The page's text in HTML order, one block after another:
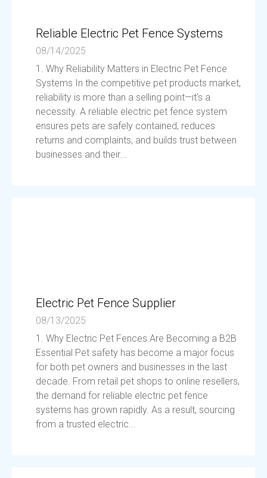
Reliable Electric Pet Fence Systems
08/14/2025
1. Why Reliability Matters in Electric Pet Fence
Systems In the competitive pet products market,
reliability is more than a selling point—it’s a
necessity. A reliable electric pet fence system
ensures pets are safely contained, reduces
returns and complaints, and builds trust between
businesses and their...
Electric Pet Fence Supplier
08/13/2025
1. Why Electric Pet Fences Are Becoming a B2B
Essential Pet safety has become a major focus
for both pet owners and businesses in the last
decade. From retail pet shops to online resellers,
the demand for reliable electric pet fence
systems has grown rapidly. As a result, sourcing
from a trusted electric...